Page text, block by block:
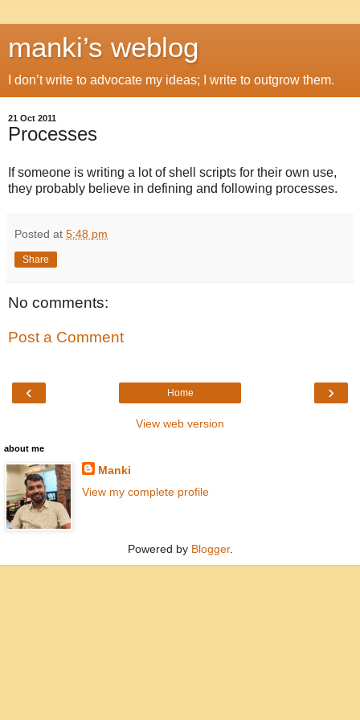
manki’s weblog
I don’t write to advocate my ideas; I write to outgrow them.
21 Oct 2011
Processes
If someone is writing a lot of shell scripts for their own use,
they probably believe in defining and following processes.
Posted at 5:48 pm
Share
No comments:
Post a Comment
‹ ›
Home
View web version
about me
Manki
View my complete profile
Powered by Blogger.